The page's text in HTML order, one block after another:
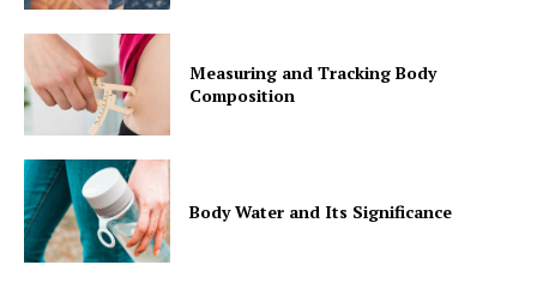
Measuring and Tracking Body
Composition
Body Water and Its Significance